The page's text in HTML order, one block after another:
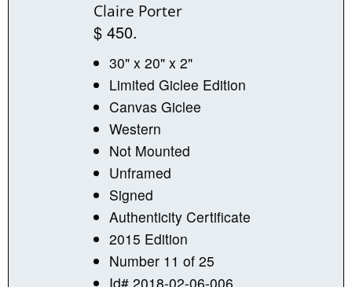
Claire Porter
$ 450.
30" x 20" x 2"
Limited Giclee Edition
Canvas Giclee
Western
Not Mounted
Unframed
Signed
Authenticity Certificate
2015 Edition
Number 11 of 25
Id# 2018-02-06-006